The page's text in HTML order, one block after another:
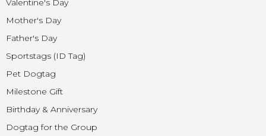
Valentine's Day
Mother's Day
Father's Day
Sportstags (ID Tag)
Pet Dogtag
Milestone Gift
Birthday & Anniversary
Dogtag for the Group